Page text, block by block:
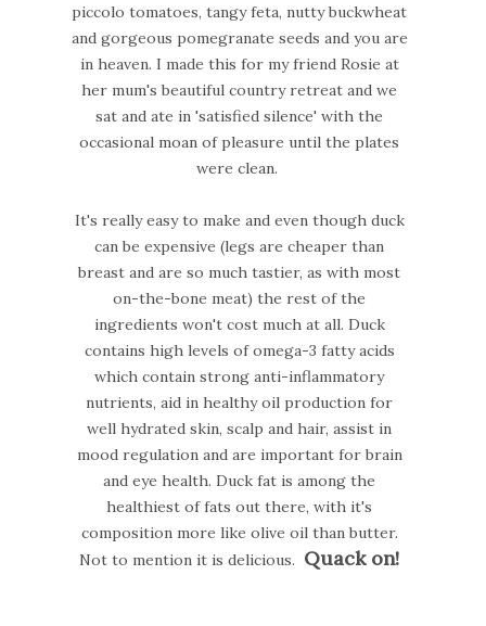
piccolo tomatoes, tangy feta, nutty buckwheat
and gorgeous pomegranate seeds and you are
in heaven. I made this for my friend Rosie at
her mum's beautiful country retreat and we
sat and ate in 'satisfied silence' with the
occasional moan of pleasure until the plates
were clean.
It's really easy to make and even though duck
can be expensive (legs are cheaper than
breast and are so much tastier, as with most
on-the-bone meat) the rest of the
ingredients won't cost much at all. Duck
contains high levels of omega-3 fatty acids
which contain strong anti-inflammatory
nutrients, aid in healthy oil production for
well hydrated skin, scalp and hair, assist in
mood regulation and are important for brain
and eye health. Duck fat is among the
healthiest of fats out there, with it's
composition more like olive oil than butter.
Not to mention it is delicious. Quack on!